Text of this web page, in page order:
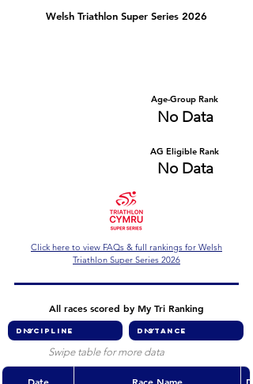
Welsh Triathlon Super Series 2026
Age-Group Rank
No Data
AG Eligible Rank
No Data
Click here to view FAQs & full rankings for Welsh
Triathlon Super Series 2026
All races scored by My Tri Ranking
Swipe table for more data